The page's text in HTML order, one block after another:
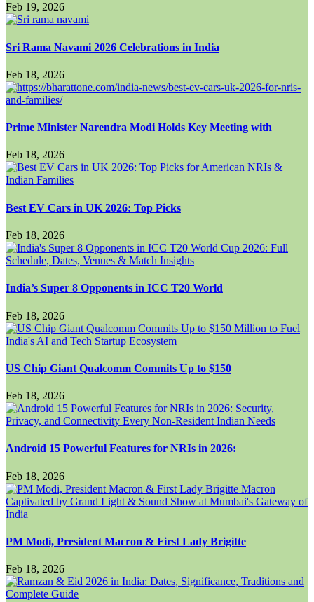
Feb 19, 2026
Sri Rama Navami 2026 Celebrations in India
Feb 18, 2026
Prime Minister Narendra Modi Holds Key Meeting with
Feb 18, 2026
Best EV Cars in UK 2026: Top Picks
Feb 18, 2026
India’s Super 8 Opponents in ICC T20 World
Feb 18, 2026
US Chip Giant Qualcomm Commits Up to $150
Feb 18, 2026
Android 15 Powerful Features for NRIs in 2026:
Feb 18, 2026
PM Modi, President Macron & First Lady Brigitte
Feb 18, 2026